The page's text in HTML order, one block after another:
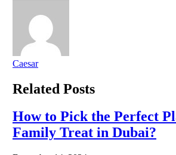
Caesar
Related Posts
How to Pick the Perfect
Family Treat in Dubai?